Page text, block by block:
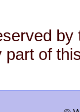
by
part of